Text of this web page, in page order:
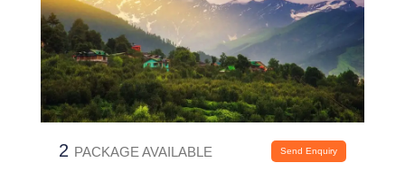
2 PACKAGE AVAILABLE Send Enquiry